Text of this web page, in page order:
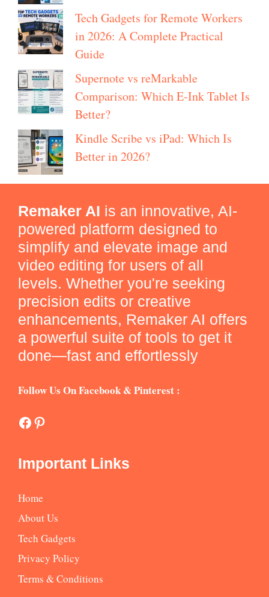
Tech Gadgets for Remote Workers
in 2026: A Complete Practical
Guide
Supernote vs reMarkable
Comparison: Which E-Ink Tablet Is
Better?
Kindle Scribe vs iPad: Which Is
Better in 2026?
Remaker AI is an innovative, AI-
powered platform designed to
simplify and elevate image and
video editing for users of all
levels. Whether you're seeking
precision edits or creative
enhancements, Remaker AI offers
a powerful suite of tools to get it
done—fast and effortlessly
Follow Us On Facebook & Pinterest :
Facebook
Pinterest
Important Links
Home
About Us
Tech Gadgets
Privacy Policy
Terms & Conditions